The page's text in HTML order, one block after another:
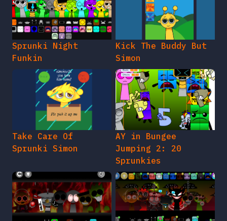
Sprunki Night
Funkin
Kick The Buddy But
Simon
Take Care Of
Sprunki Simon
AY in Bungee
Jumping 2: 20
Sprunkies